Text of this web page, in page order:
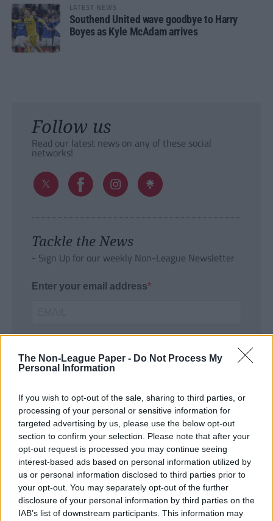
The Non-League Paper - Do Not Process My
Personal Information
If you wish to opt-out of the sale, sharing to third parties, or
processing of your personal or sensitive information for
targeted advertising by us, please use the below opt-out
section to confirm your selection. Please note that after your
opt-out request is processed you may continue seeing
interest-based ads based on personal information utilized by
us or personal information disclosed to third parties prior to
your opt-out. You may separately opt-out of the further
disclosure of your personal information by third parties on the
IAB’s list of downstream participants. This information may
LATEST NEWS
Southend United wave goodbye to Harry
Boyes as Kyle McAdam arrives
Follow us
Read our latest news on any of these social
networks!
Tackle the News
- Sign Up for our weekly Non-League Newsletter
Enter your email address
SUBMIT